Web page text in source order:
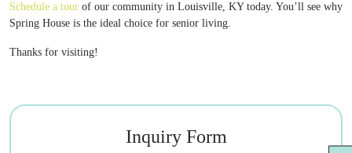
Schedule a tour of our community in Louisville, KY today. You’ll see why
Spring House is the ideal choice for senior living.
Thanks for visiting!
Inquiry Form